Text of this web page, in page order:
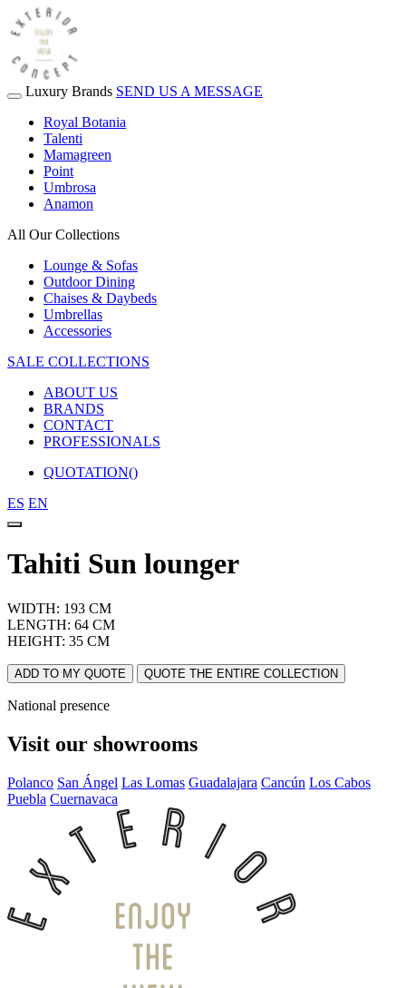
Luxury Brands SEND US A MESSAGE
Royal Botania
Talenti
Mamagreen
Point
Umbrosa
Anamon
All Our Collections
Lounge & Sofas
Outdoor Dining
Chaises & Daybeds
Umbrellas
Accessories
SALE COLLECTIONS
ABOUT US
BRANDS
CONTACT
PROFESSIONALS
QUOTATION()
ES EN
Tahiti Sun lounger
WIDTH: 193 CM
LENGTH: 64 CM
HEIGHT: 35 CM
ADD TO MY QUOTE QUOTE THE ENTIRE COLLECTION
National presence
Visit our showrooms
Polanco San Ángel Las Lomas Guadalajara Cancún Los Cabos
Puebla Cuernavaca